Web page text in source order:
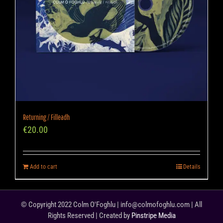
Returning / Filleadh
€20.00
Add to cart Details
© Copyright 2022 Colm O'Foghlu | info@colmofoghlu.com | All
Rights Reserved | Created by Pinstripe Media